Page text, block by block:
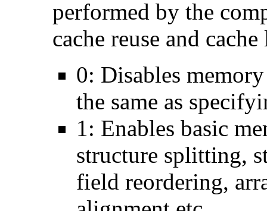
performed by the
cache reuse and
0: Disables
the same as
1: Enables basic
structure splitting,
field reordering,